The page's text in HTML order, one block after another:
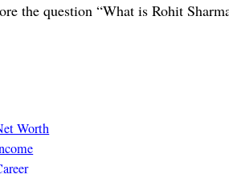
the question “What is Rohit
Worth